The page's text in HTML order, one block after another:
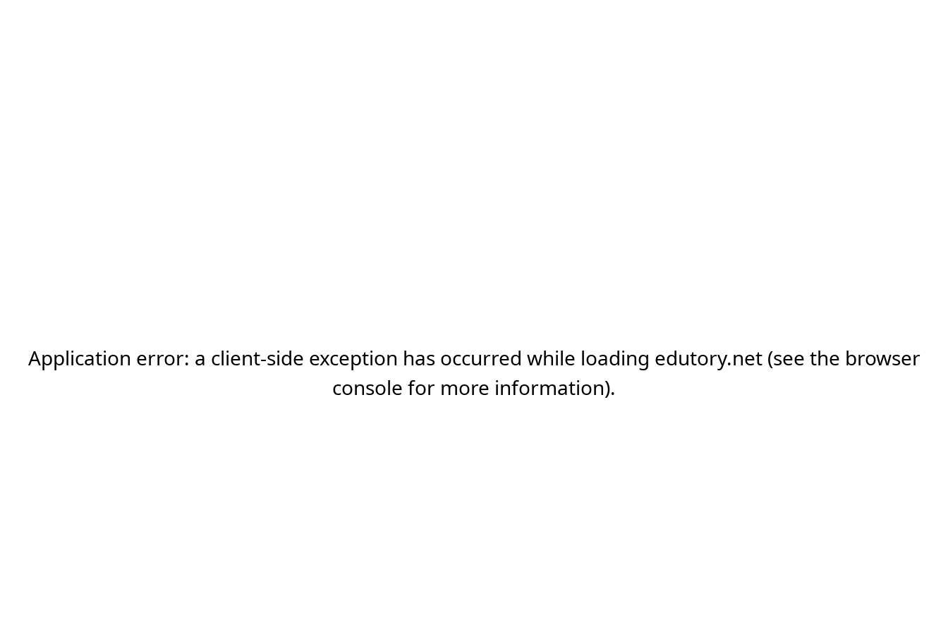
Application error: a client-side exception has occurred while loading edutory.net(see the browser
console for more information).